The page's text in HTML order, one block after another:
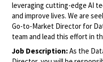
leveraging cutting-edge AI
and improve lives. We are
Go-to-Market Director for
team and lead this effort in
Job Description:As the